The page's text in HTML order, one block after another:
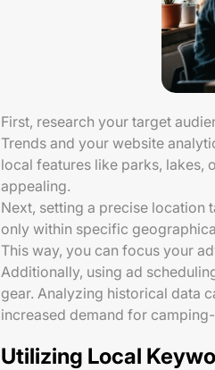
First, research your target
Trends and your website
local features like parks, lakes,
appealing.
Next, setting a precise location
only within specific
This way, you can focus your
Additionally, using ad
gear. Analyzing historical data
increased demand for
Utilizing Local